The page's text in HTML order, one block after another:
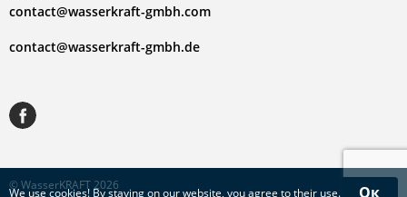
We usecookies! By staying on our website, you agree to their use. Ок
contact@wasserkraft-gmbh.com
contact@wasserkraft-gmbh.de
© WasserKRAFT 2026